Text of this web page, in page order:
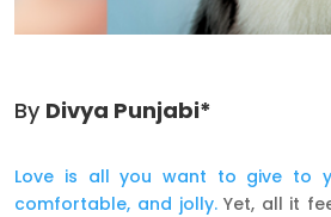
By Divya Punjabi*
Love is all you want to give to
comfortable, and jolly.Yet, all it